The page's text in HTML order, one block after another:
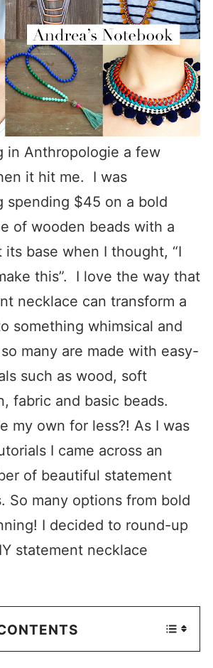
in Anthropologie a few
it hit me. I was
spending $45 on a bold
of wooden beads with a
its base when I thought, “I
this”. I love the way that
necklace can transform a
something whimsical and
many are made with easy-
such as wood, soft
fabric and basic beads.
my own for less?! As I was
I came across an
of beautiful statement
So many options from bold
I decided to round-up
statement necklace